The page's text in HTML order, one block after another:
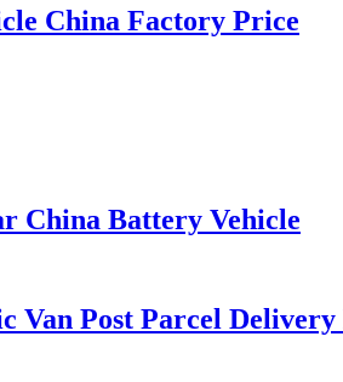
China Factory Price
China Battery Vehicle
Van Post Parcel